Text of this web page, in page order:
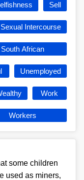
Sell
Sexual Intercourse
South African
Unemployed
Work
Workers
some children
used as miners,